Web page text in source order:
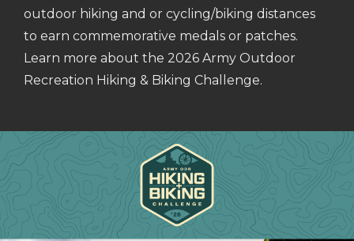
outdoor hiking and or cycling/biking distances
to earn commemorative medals or patches.
Learn more about the 2026 Army Outdoor
Recreation Hiking & Biking Challenge.